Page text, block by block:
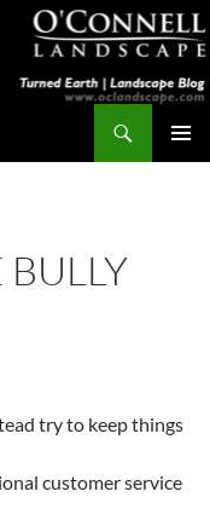
try to keep things
customer service